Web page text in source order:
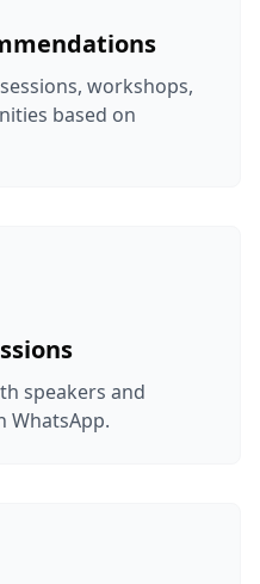
workshops,
based on
speakers and
WhatsApp.